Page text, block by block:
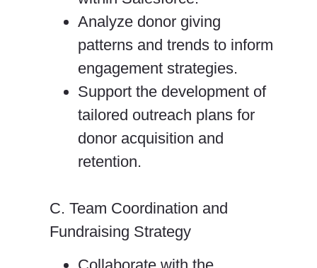
Analyze donor giving
patterns and trends to inform
engagement strategies.
Support the development of
tailored outreach plans for
donor acquisition and
retention.
C. Team Coordination and
Fundraising Strategy